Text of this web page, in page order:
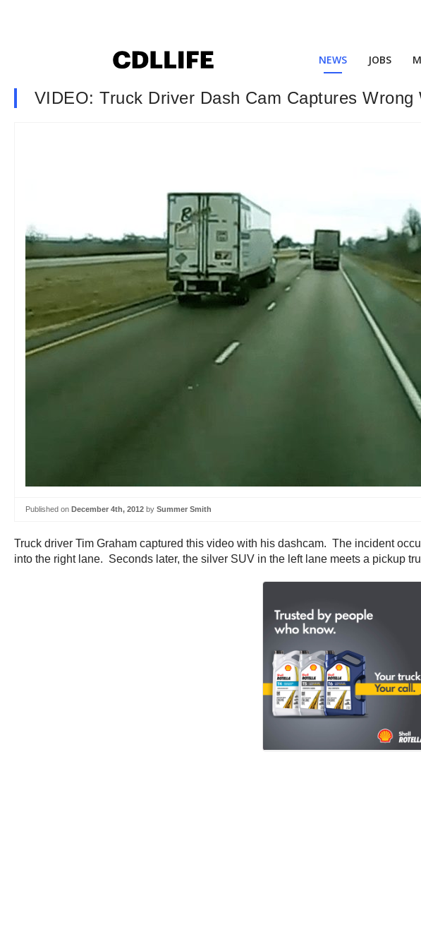
NEWS JOBS
VIDEO: Truck Driver Dash Cam Captures Wrong
Published on December 4th, 2012 by Summer Smith
Truck driver Tim Graham captured this video with his dashcam. The incident
into the right lane. Seconds later, the silver SUV in the left lane meets a pickup